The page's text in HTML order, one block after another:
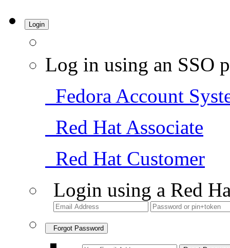
Login
Log in using an SSO
Fedora Account
Red Hat Associate
Red Hat Customer
Login using a Red
Forgot Password